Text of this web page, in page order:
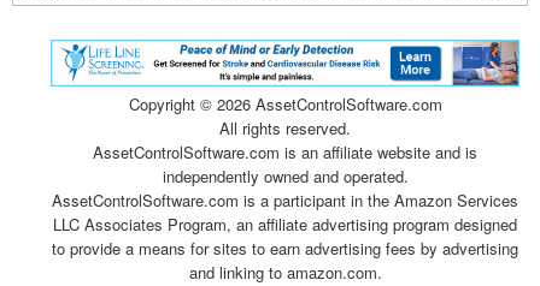
Copyright © 2026 AssetControlSoftware.com
All rights reserved.
AssetControlSoftware.com is an affiliate website and is
independently owned and operated.
AssetControlSoftware.com is a participant in the Amazon Services
LLC Associates Program, an affiliate advertising program designed
to provide a means for sites to earn advertising fees by advertising
and linking to amazon.com.